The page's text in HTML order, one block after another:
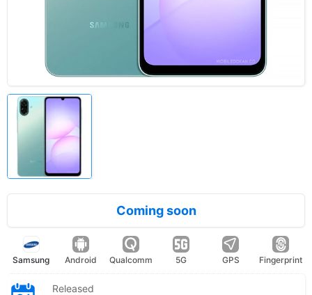
Coming soon
Samsung Android Qualcomm 5G GPS Fingerprint
Released